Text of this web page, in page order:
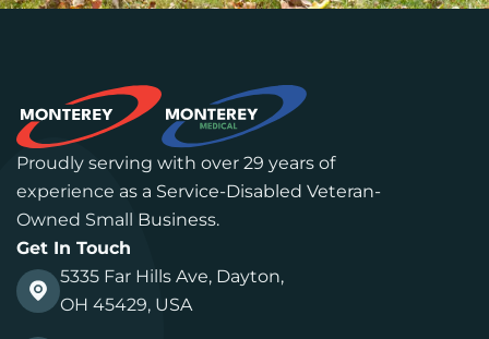
Proudly serving with over 29 years of
experience as a Service-Disabled Veteran-
Owned Small Business.
Get In Touch
5335 Far Hills Ave, Dayton,
OH 45429, USA